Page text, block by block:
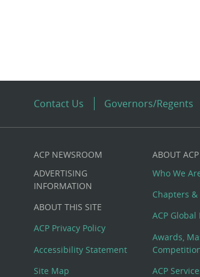
Contact Us Governors/Regents
Custom
Big
Footer
Menu
ACP NEWSROOM
ADVERTISING
INFORMATION
ABOUT THIS SITE
ACP Privacy Policy
Accessibility Statement
Site Map
ABOUT ACP
Who We
Chapters &
ACP
Awards,
ACP